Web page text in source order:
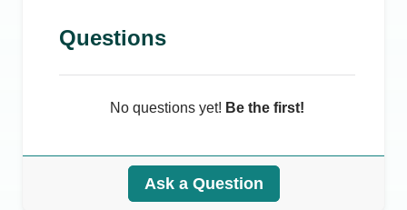
Questions
No questions yet! Be the first!
Ask a Question